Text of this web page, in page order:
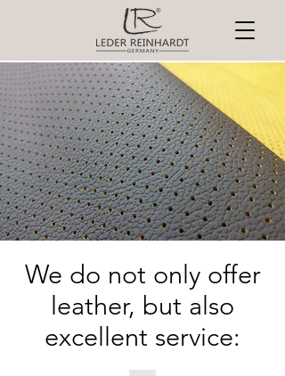
We do not only offer
leather, but also
excellent service: